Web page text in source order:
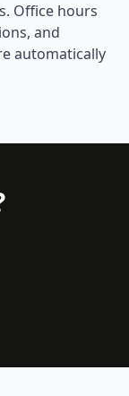
Office hours
and
automatically